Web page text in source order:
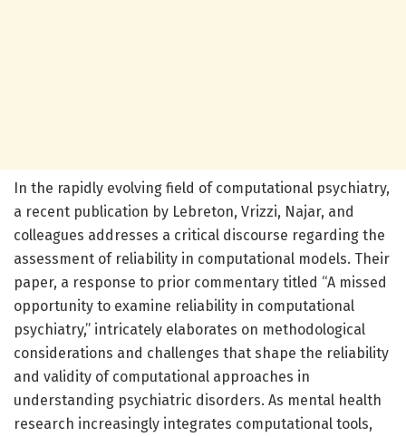
In the rapidly evolving field of computational psychiatry,
a recent publication by Lebreton, Vrizzi, Najar, and
colleagues addresses a critical discourse regarding the
assessment of reliability in computational models. Their
paper, a response to prior commentary titled “A missed
opportunity to examine reliability in computational
psychiatry,” intricately elaborates on methodological
considerations and challenges that shape the reliability
and validity of computational approaches in
understanding psychiatric disorders. As mental health
research increasingly integrates computational tools,